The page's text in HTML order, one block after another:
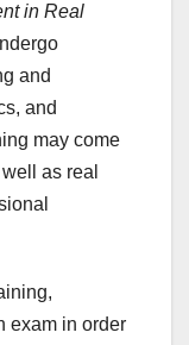
in Real
and
and
may come
as real
exam in order